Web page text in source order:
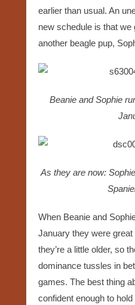
earlier than usual. An
new schedule is that we
another beagle pup,
Beanie and Sophie
As they are now:
When Beanie and
January they were
they’re a little older, so
dominance tussles in
games. The best thing
confident enough to